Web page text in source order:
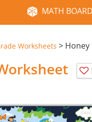
MATH
Worksheets > Honey